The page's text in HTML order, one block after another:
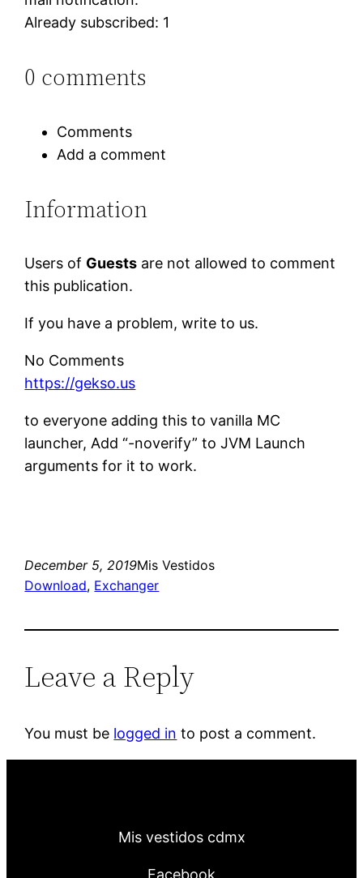
Already subscribed: 1
0 comments
Comments
Add a comment
Information
Users of Guests are not allowed to comment
this publication.
If you have a problem, write to us.
No Comments
https://gekso.us
to everyone adding this to vanilla MC
launcher, Add “-noverify” to JVM Launch
arguments for it to work.
December 5, 2019Mis Vestidos
Download, Exchanger
Leave a Reply
You must be logged in to post a comment.
Mis vestidos cdmx
Facebook